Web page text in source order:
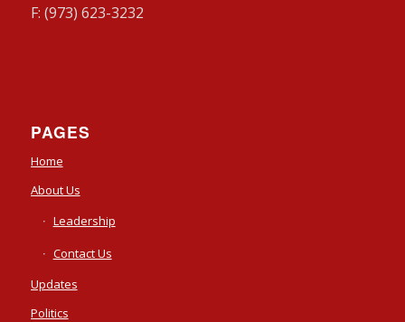
F: (973) 623-3232
PAGES
Home
About Us
Leadership
Contact Us
Updates
Politics